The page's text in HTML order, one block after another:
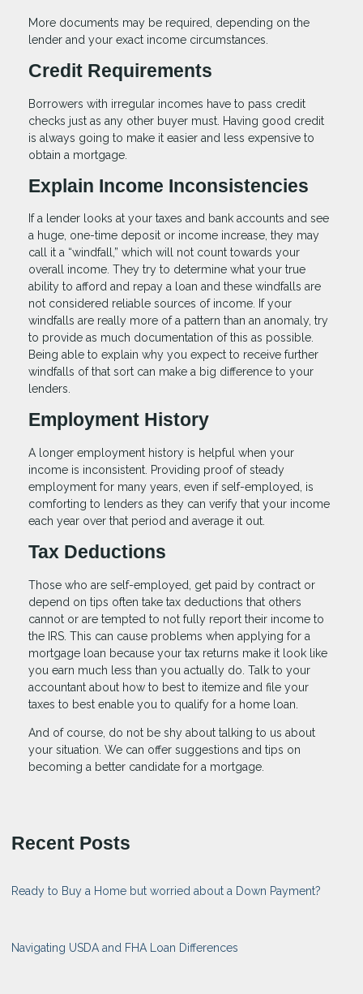
More documents may be required, depending on the
lender and your exact income circumstances.
Credit Requirements
Borrowers with irregular incomes have to pass credit
checks just as any other buyer must. Having good credit
is always going to make it easier and less expensive to
obtain a mortgage.
Explain Income Inconsistencies
If a lender looks at your taxes and bank accounts and see
a huge, one-time deposit or income increase, they may
call it a “windfall,” which will not count towards your
overall income. They try to determine what your true
ability to afford and repay a loan and these windfalls are
not considered reliable sources of income. If your
windfalls are really more of a pattern than an anomaly, try
to provide as much documentation of this as possible.
Being able to explain why you expect to receive further
windfalls of that sort can make a big difference to your
lenders.
Employment History
A longer employment history is helpful when your
income is inconsistent. Providing proof of steady
employment for many years, even if self-employed, is
comforting to lenders as they can verify that your income
each year over that period and average it out.
Tax Deductions
Those who are self-employed, get paid by contract or
depend on tips often take tax deductions that others
cannot or are tempted to not fully report their income to
the IRS. This can cause problems when applying for a
mortgage loan because your tax returns make it look like
you earn much less than you actually do. Talk to your
accountant about how to best to itemize and file your
taxes to best enable you to qualify for a home loan.
And of course, do not be shy about talking to us about
your situation. We can offer suggestions and tips on
becoming a better candidate for a mortgage.
Recent Posts
Ready to Buy a Home but worried about a Down Payment?
Navigating USDA and FHA Loan Differences